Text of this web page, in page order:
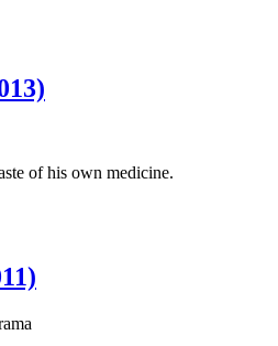
of his own medicine.